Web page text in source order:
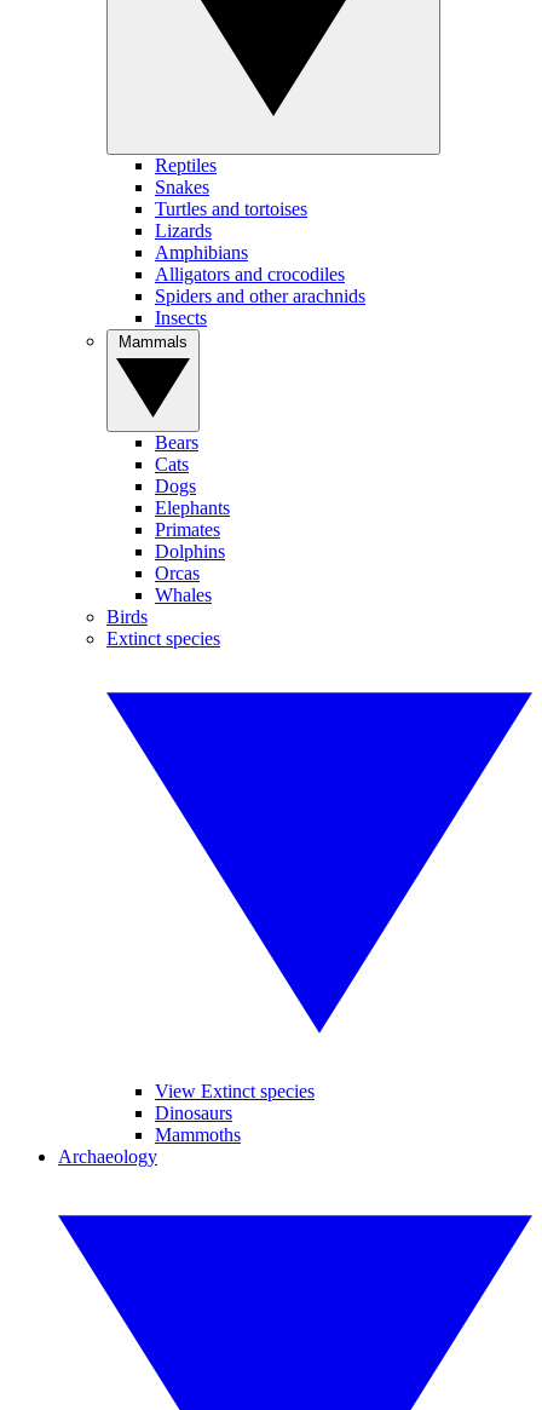
Reptiles
Snakes
Turtles and tortoises
Lizards
Amphibians
Alligators and crocodiles
Spiders and other arachnids
Insects
Bears
Cats
Dogs
Elephants
Primates
Dolphins
Orcas
Whales
Birds
Extinct species
View Extinct species
Dinosaurs
Mammoths
Archaeology